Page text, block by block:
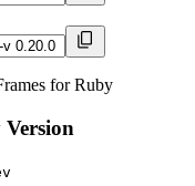
for Ruby